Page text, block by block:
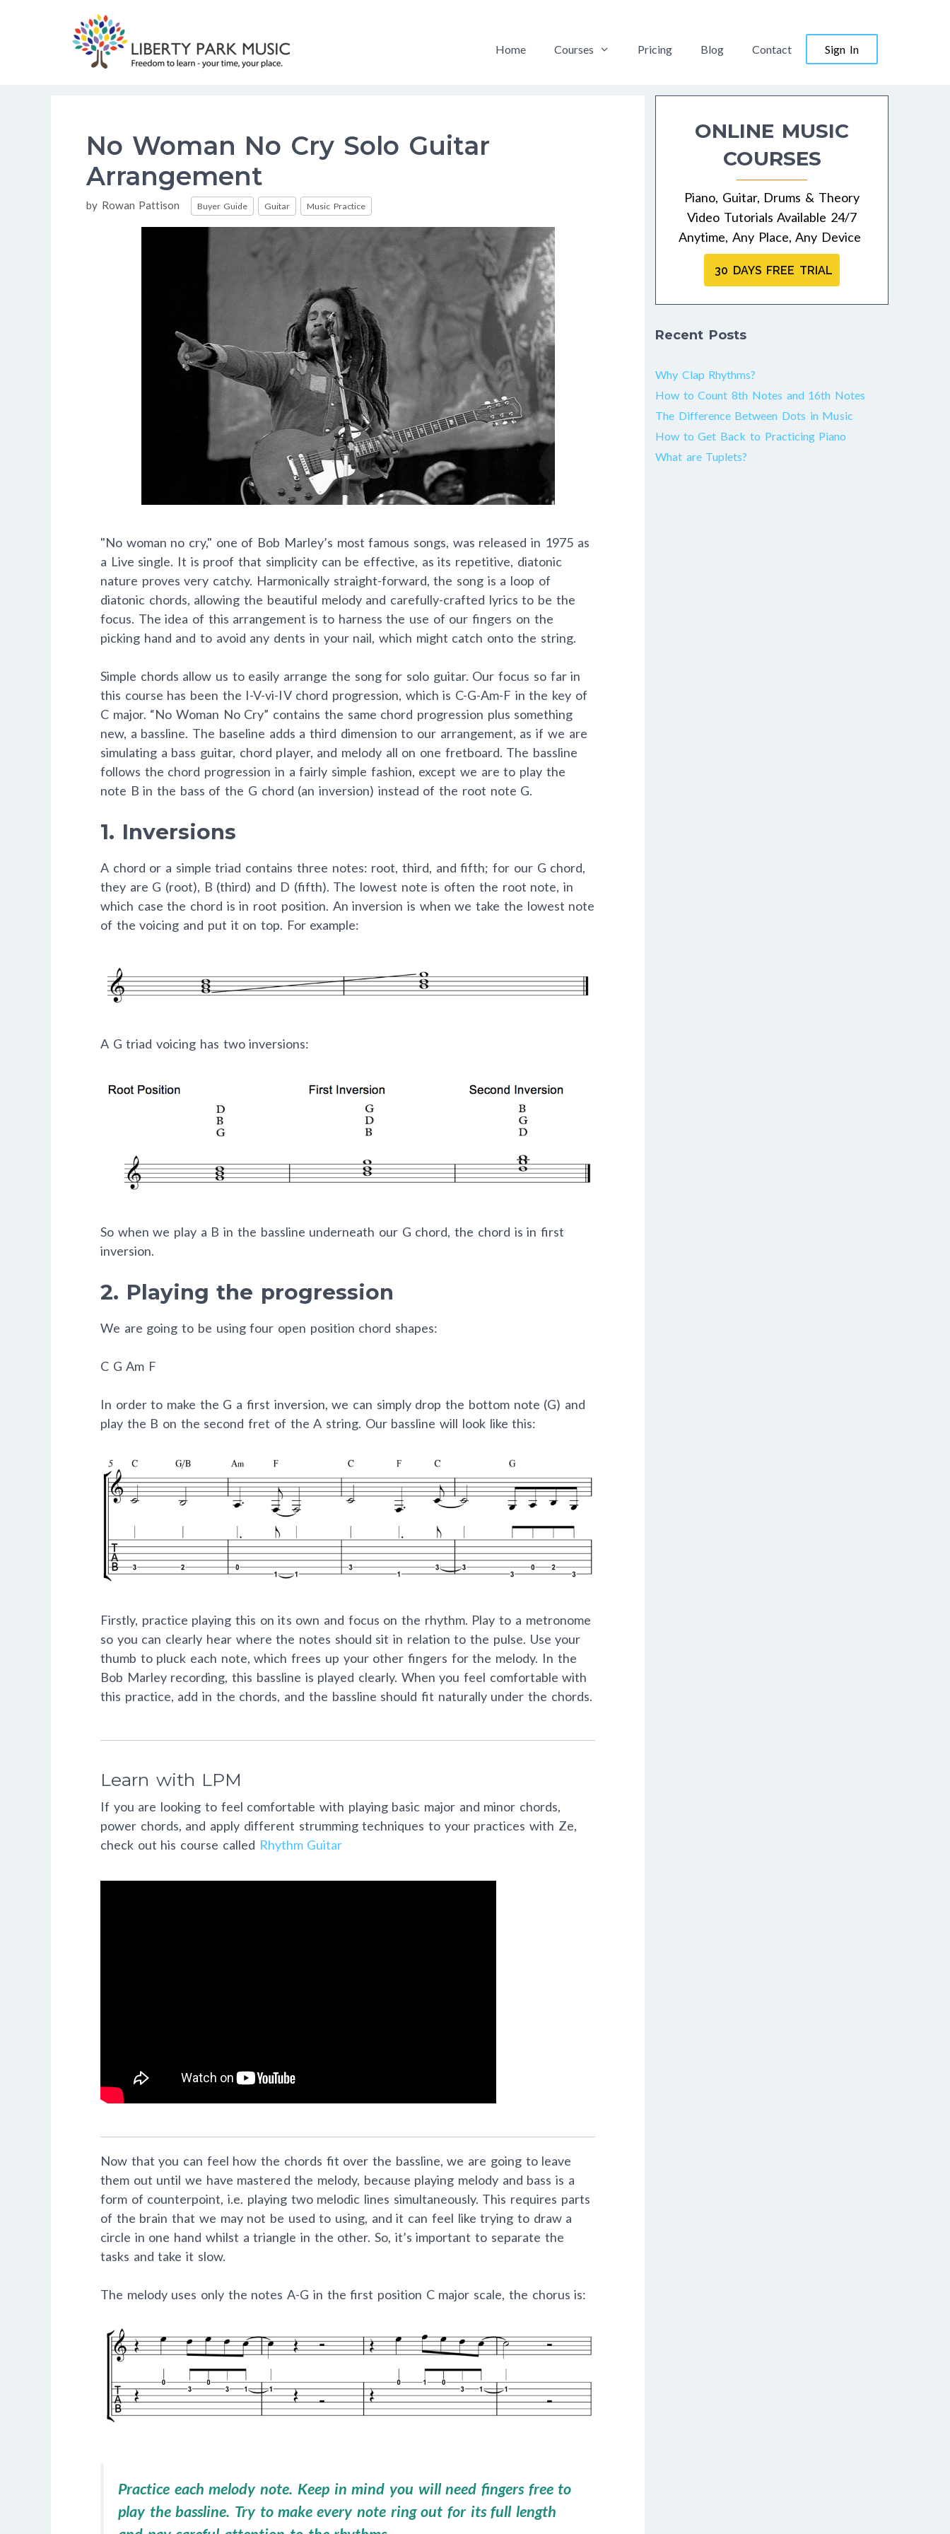
Home Courses Pricing Blog Contact Sign In
No Woman No Cry Solo Guitar
Arrangement
by Rowan Pattison Categories
Buyer Guide Guitar Music Practice
"No woman no cry," one of Bob Marley’s most famous songs, was released in 1975 as
a Live single. It is proof that simplicity can be effective, as its repetitive, diatonic
nature proves very catchy. Harmonically straight-forward, the song is a loop of
diatonic chords, allowing the beautiful melody and carefully-crafted lyrics to be the
focus. The idea of this arrangement is to harness the use of our fingers on the
picking hand and to avoid any dents in your nail, which might catch onto the string.
Simple chords allow us to easily arrange the song for solo guitar. Our focus so far in
this course has been the I-V-vi-IV chord progression, which is C-G-Am-F in the key of
C major. “No Woman No Cry” contains the same chord progression plus something
new, a bassline. The baseline adds a third dimension to our arrangement, as if we are
simulating a bass guitar, chord player, and melody all on one fretboard. The bassline
follows the chord progression in a fairly simple fashion, except we are to play the
note B in the bass of the G chord (an inversion) instead of the root note G.
1. Inversions
A chord or a simple triad contains three notes: root, third, and fifth; for our G chord,
they are G (root), B (third) and D (fifth). The lowest note is often the root note, in
which case the chord is in root position. An inversion is when we take the lowest note
of the voicing and put it on top. For example:
A G triad voicing has two inversions:
So when we play a B in the bassline underneath our G chord, the chord is in first
inversion.
2. Playing the progression
We are going to be using four open position chord shapes:
C G Am F
In order to make the G a first inversion, we can simply drop the bottom note (G) and
play the B on the second fret of the A string. Our bassline will look like this:
Firstly, practice playing this on its own and focus on the rhythm. Play to a metronome
so you can clearly hear where the notes should sit in relation to the pulse. Use your
thumb to pluck each note, which frees up your other fingers for the melody. In the
Bob Marley recording, this bassline is played clearly. When you feel comfortable with
this practice, add in the chords, and the bassline should fit naturally under the chords.
Learn with LPM
If you are looking to feel comfortable with playing basic major and minor chords,
power chords, and apply different strumming techniques to your practices with Ze,
check out his course called Rhythm Guitar
Now that you can feel how the chords fit over the bassline, we are going to leave
them out until we have mastered the melody, because playing melody and bass is a
form of counterpoint, i.e. playing two melodic lines simultaneously. This requires parts
of the brain that we may not be used to using, and it can feel like trying to draw a
circle in one hand whilst a triangle in the other. So, it’s important to separate the
tasks and take it slow.
The melody uses only the notes A-G in the first position C major scale, the chorus is:
Practice each melody note. Keep in mind you will need fingers free to
play the bassline. Try to make every note ring out for its full length
ONLINE MUSIC
COURSES
Piano, Guitar, Drums & Theory
Video Tutorials Available 24/7
Anytime, Any Place, Any Device
30 DAYS FREE TRIAL
Recent Posts
Why Clap Rhythms?
How to Count 8th Notes and 16th Notes
The Difference Between Dots in Music
How to Get Back to Practicing Piano
What are Tuplets?